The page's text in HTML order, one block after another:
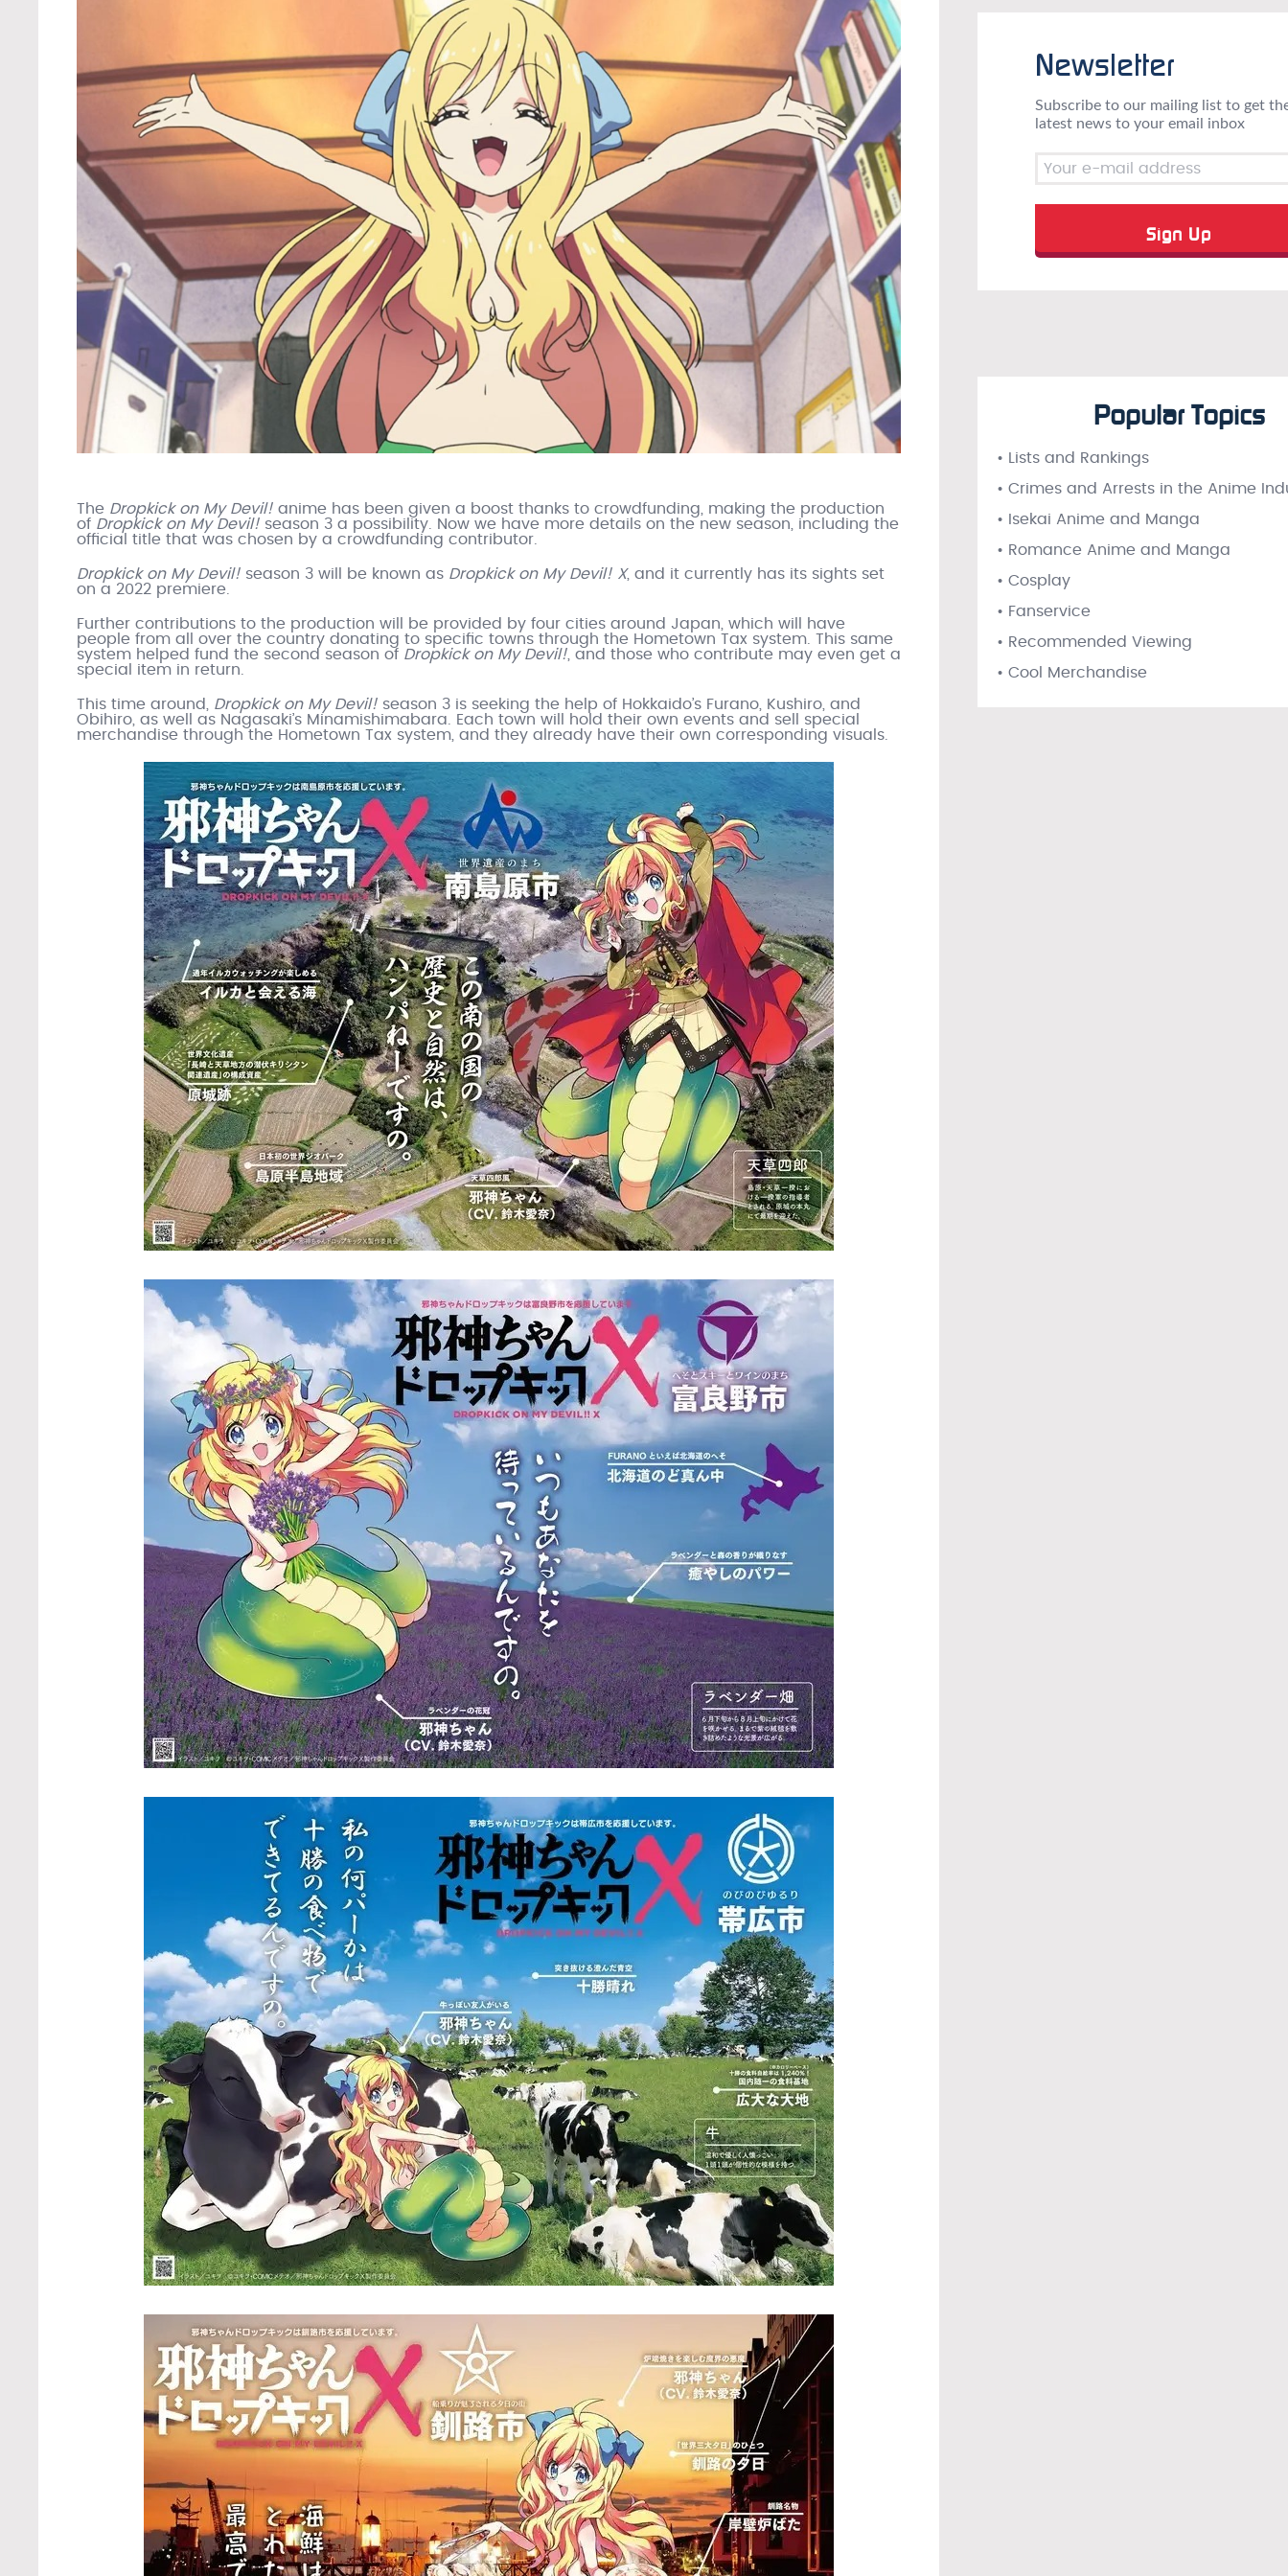
The Dropkick on My Devil! anime has been given a boost thanks to crowdfunding, making the production
of Dropkick on My Devil! season 3 a possibility. Now we have more details on the new season, including the
official title that was chosen by a crowdfunding contributor.
Dropkick on My Devil! season 3 will be known as Dropkick on My Devil! X, and it currently has its sights set
on a 2022 premiere.
Further contributions to the production will be provided by four cities around Japan, which will have
people from all over the country donating to specific towns through the Hometown Tax system. This same
system helped fund the second season of Dropkick on My Devil! , and those who contribute may even get a
special item in return.
This time around, Dropkick on My Devil! season 3 is seeking the help of Hokkaido’s Furano, Kushiro, and
Obihiro, as well as Nagasaki’s Minamishimabara. Each town will hold their own events and sell special
merchandise through the Hometown Tax system, and they already have their own corresponding visuals.
Newsletter
Subscribe to our mailing list to get
latest news to your email inbox
Popular Topics
• Lists and Rankings
• Crimes and Arrests in the Anime
• Isekai Anime and Manga
• Romance Anime and Manga
• Cosplay
• Fanservice
• Recommended Viewing
• Cool Merchandise